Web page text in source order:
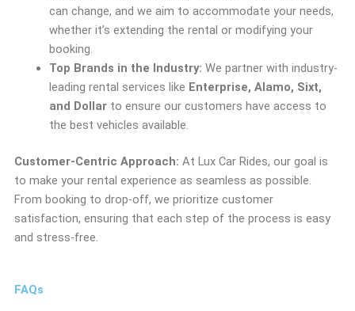
can change, and we aim to accommodate your needs,
whether it’s extending the rental or modifying your
booking.
Top Brands in the Industry: We partner with industry-
leading rental services like Enterprise, Alamo, Sixt,
and Dollarto ensure our customers have access to
the best vehicles available.
Customer-Centric Approach: At Lux Car Rides, our goal is
to make your rental experience as seamless as possible.
From booking to drop-off, we prioritize customer
satisfaction, ensuring that each step of the process is easy
and stress-free.
FAQs